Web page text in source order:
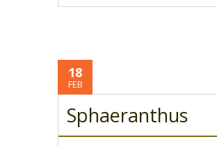
18
FEB
Sphaeranthus